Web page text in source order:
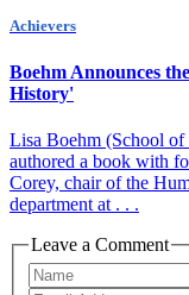
Achievers
Boehm Announces
History'
Lisa Boehm (School of
authored a book with
Corey, ​chair of the
department at . . .
Leave a Comment